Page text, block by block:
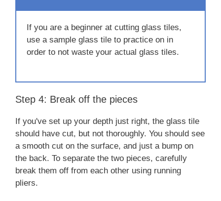
If you are a beginner at cutting glass tiles,
use a sample glass tile to practice on in
order to not waste your actual glass tiles.
Step 4: Break off the pieces
If you've set up your depth just right, the glass tile
should have cut, but not thoroughly. You should see
a smooth cut on the surface, and just a bump on
the back. To separate the two pieces, carefully
break them off from each other using running
pliers.